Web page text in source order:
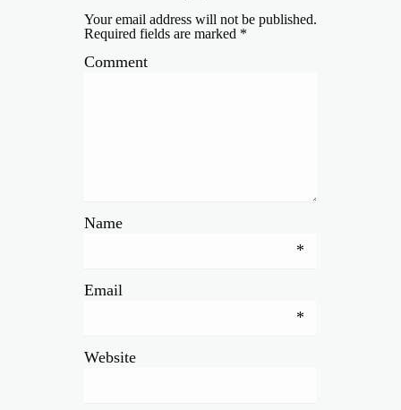
Your email address will not be published.
Required fields are marked *
Comment
Name
*
Email
*
Website